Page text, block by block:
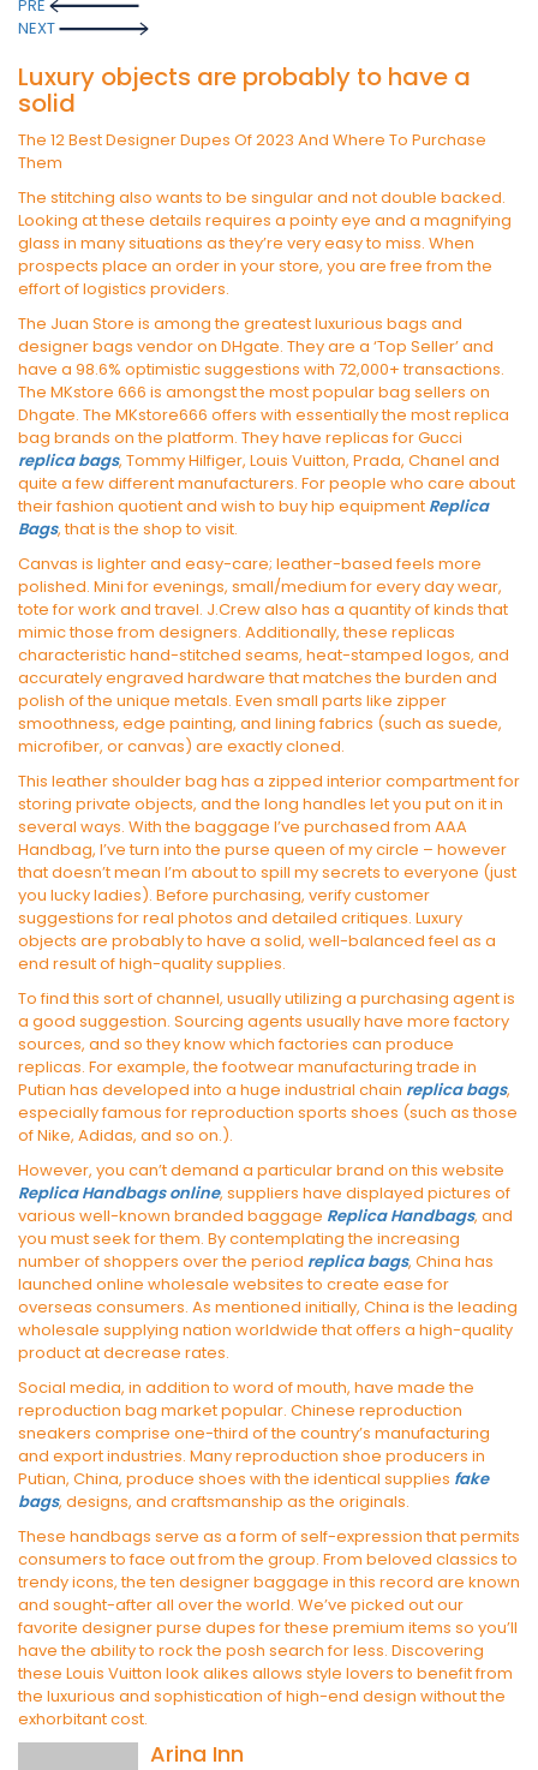
navigation
PRE
NEXT
Luxury objects are probably to have a
solid
The 12 Best Designer Dupes Of 2023 And Where To Purchase
Them
The stitching also wants to be singular and not double backed.
Looking at these details requires a pointy eye and a magnifying
glass in many situations as they’re very easy to miss. When
prospects place an order in your store, you are free from the
effort of logistics providers.
The Juan Store is among the greatest luxurious bags and
designer bags vendor on DHgate. They are a ‘Top Seller’ and
have a 98.6% optimistic suggestions with 72,000+ transactions.
The MKstore 666 is amongst the most popular bag sellers on
Dhgate. The MKstore666 offers with essentially the most replica
bag brands on the platform. They have replicas for Gucci
replica bags, Tommy Hilfiger, Louis Vuitton, Prada, Chanel and
quite a few different manufacturers. For people who care about
their fashion quotient and wish to buy hip equipment Replica
Bags, that is the shop to visit.
Canvas is lighter and easy-care; leather-based feels more
polished. Mini for evenings, small/medium for every day wear,
tote for work and travel. J.Crew also has a quantity of kinds that
mimic those from designers. Additionally, these replicas
characteristic hand-stitched seams, heat-stamped logos, and
accurately engraved hardware that matches the burden and
polish of the unique metals. Even small parts like zipper
smoothness, edge painting, and lining fabrics (such as suede,
microfiber, or canvas) are exactly cloned.
This leather shoulder bag has a zipped interior compartment for
storing private objects, and the long handles let you put on it in
several ways. With the baggage I’ve purchased from AAA
Handbag, I’ve turn into the purse queen of my circle – however
that doesn’t mean I’m about to spill my secrets to everyone (just
you lucky ladies). Before purchasing, verify customer
suggestions for real photos and detailed critiques. Luxury
objects are probably to have a solid, well-balanced feel as a
end result of high-quality supplies.
To find this sort of channel, usually utilizing a purchasing agent is
a good suggestion. Sourcing agents usually have more factory
sources, and so they know which factories can produce
replicas. For example, the footwear manufacturing trade in
Putian has developed into a huge industrial chain replica bags,
especially famous for reproduction sports shoes (such as those
of Nike, Adidas, and so on.).
However, you can’t demand a particular brand on this website
Replica Handbags online, suppliers have displayed pictures of
various well-known branded baggage Replica Handbags, and
you must seek for them. By contemplating the increasing
number of shoppers over the period replica bags, China has
launched online wholesale websites to create ease for
overseas consumers. As mentioned initially, China is the leading
wholesale supplying nation worldwide that offers a high-quality
product at decrease rates.
Social media, in addition to word of mouth, have made the
reproduction bag market popular. Chinese reproduction
sneakers comprise one-third of the country’s manufacturing
and export industries. Many reproduction shoe producers in
Putian, China, produce shoes with the identical supplies fake
bags, designs, and craftsmanship as the originals.
These handbags serve as a form of self-expression that permits
consumers to face out from the group. From beloved classics to
trendy icons, the ten designer baggage in this record are known
and sought-after all over the world. We’ve picked out our
favorite designer purse dupes for these premium items so you’ll
have the ability to rock the posh search for less. Discovering
these Louis Vuitton look alikes allows style lovers to benefit from
the luxurious and sophistication of high-end design without the
exhorbitant cost.
Arina Inn